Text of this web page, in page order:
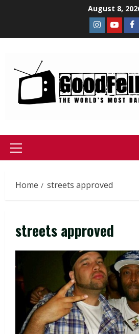
August 8,
Home streets approved
streets approved